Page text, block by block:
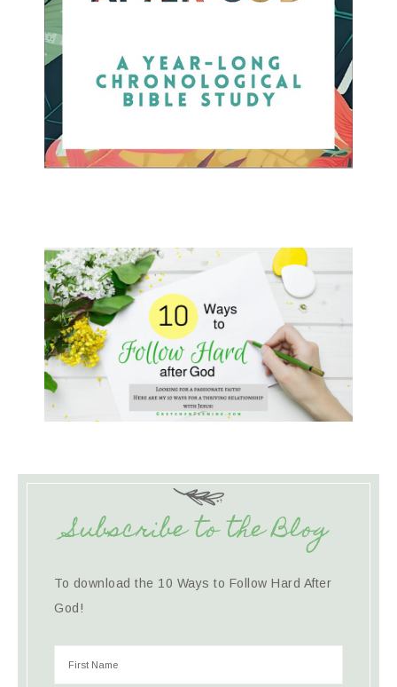
Subscribe to the Blog
To download the 10 Ways to Follow Hard After
God!